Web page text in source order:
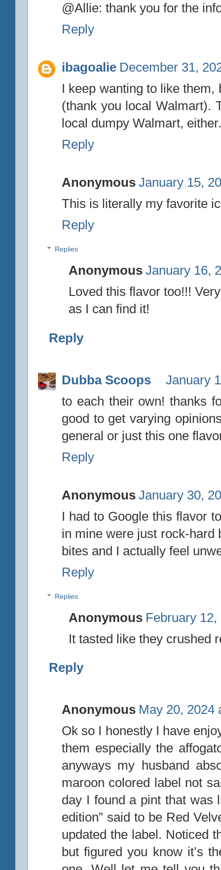
@Allie: thank you for the
Reply
ibagoalie December 31,
I keep wanting to like
(thank you local Walmart).
local dumpy Walmart, either.
Reply
Anonymous January 15,
This is literally my favorite
Reply
Replies
Anonymous January 16,
Loved this flavor too!!!
as I can find it!
Reply
Dubba Scoops
January
to each their own! thanks
good to get varying
general or just this one
Reply
Anonymous January 30,
I had to Google this flavor
in mine were just rock-hard
bites and I actually feel
Reply
Replies
Anonymous February 12,
It tasted like they crushed
Reply
Anonymous May 20, 2024
Ok so I honestly I have
them especially the
anyways my husband
maroon colored label not
day I found a pint that was
edition” said to be Red
updated the label. Noticed
but figured you know it’s